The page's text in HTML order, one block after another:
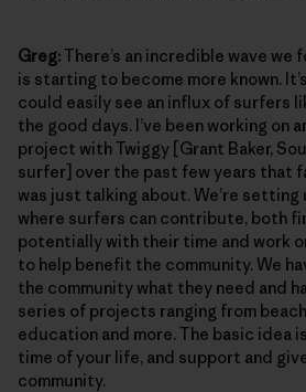
Greg:There’s an incredible wave we
is starting to become more known.
could easily see an influx of surfers
the good days. I’ve been working on
project with Twiggy [Grant Baker,
surfer] over the past few years that
was just talking about. We’re setting
where surfers can contribute, both
potentially with their time and work
to help benefit the community. We
the community what they need and
series of projects ranging from
education and more. The basic idea
time of your life, and support and
community.